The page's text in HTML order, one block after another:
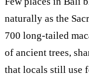
naturally as the
700 long-tailed
of ancient trees,
that locals still use